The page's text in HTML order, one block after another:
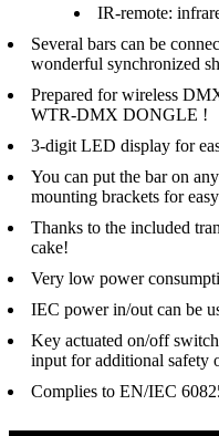
IR-remote:
Several bars can be
wonderful synchronized
Prepared for wireless
WTR-DMX DONGLE !
3-digit LED display for
You can put the bar on
mounting brackets for
Thanks to the included
cake!
Very low power
IEC power in/out can be
Key actuated on/off
input for additional safety
Complies to EN/IEC